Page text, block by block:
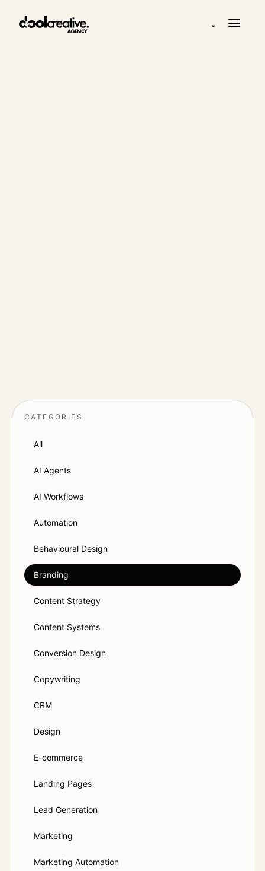
◒
CATEGORIES
All
AI Agents
AI Workflows
Automation
Behavioural Design
Branding
Content Strategy
Content Systems
Conversion Design
Copywriting
CRM
Design
E-commerce
Landing Pages
Lead Generation
Marketing
Marketing Automation